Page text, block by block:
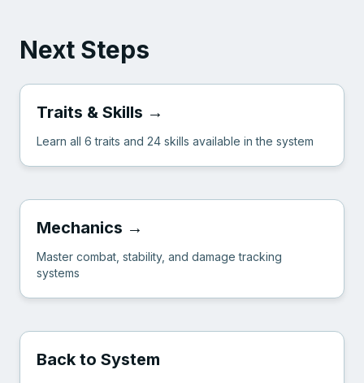
Next Steps
Traits & Skills →
Learn all 6 traits and 24 skills available in the system
Mechanics →
Master combat, stability, and damage tracking
systems
Back to System